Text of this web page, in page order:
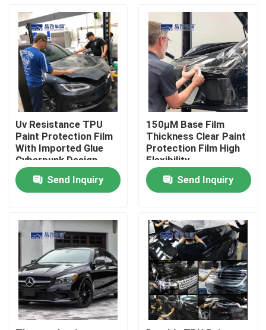
Products
Videos
About Us
Factory Tour
Quality Control
Cases
Colored Paint Protection Film
Uv Resistance TPU
Paint Protection Film
With Imported Glue
Cyberpunk Design
Send Inquiry
150μM Base Film
Thickness Clear Paint
Protection Film High
Flexibility
Send Inquiry